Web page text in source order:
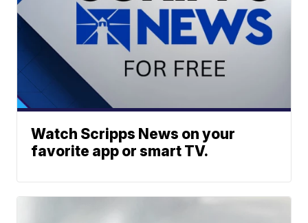
Watch Scripps News on your
favorite app or smart TV.